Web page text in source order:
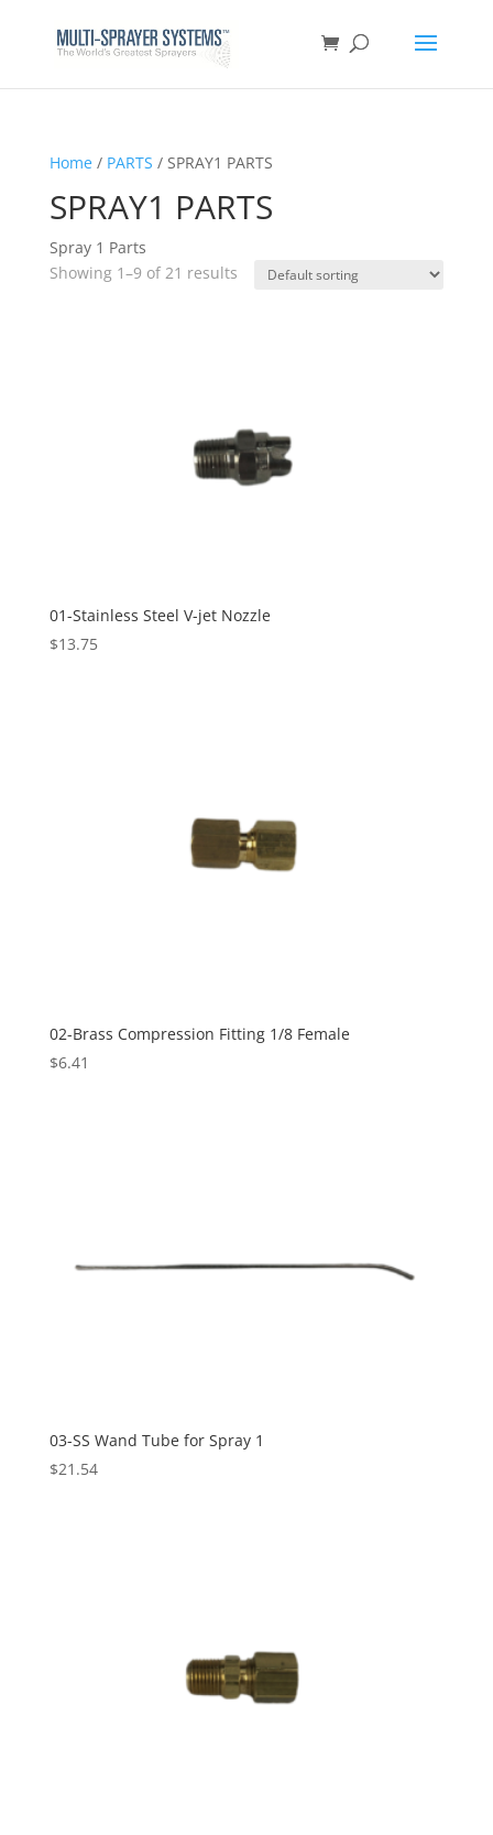
Home/ PARTS / SPRAY1 PARTS
SPRAY1 PARTS
Spray 1 Parts
Showing 1–9 of 21 results
01-Stainless Steel V-jet Nozzle
$13.75
02-Brass Compression Fitting 1/8 Female
$6.41
03-SS Wand Tube for Spray 1
$21.54